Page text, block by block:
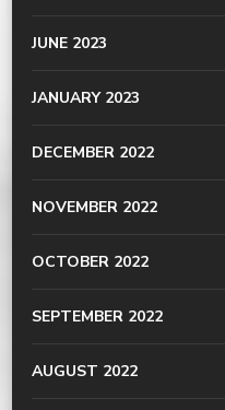
JUNE 2023
JANUARY 2023
DECEMBER 2022
NOVEMBER 2022
OCTOBER 2022
SEPTEMBER 2022
AUGUST 2022